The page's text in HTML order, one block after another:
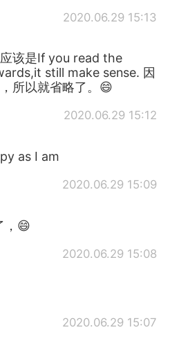
Việt
2020.06.29 15:13
该是If you read the
still make sense. 因
所以就省略了。😄
2020.06.29 15:12
as I am
2020.06.29 15:09
，😄
2020.06.29 15:08
2020.06.29 15:07